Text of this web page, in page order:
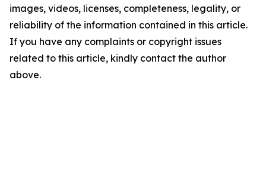
images, videos, licenses, completeness, legality, or
reliability of the information contained in this article.
If you have any complaints or copyright issues
related to this article, kindly contact the author
above.